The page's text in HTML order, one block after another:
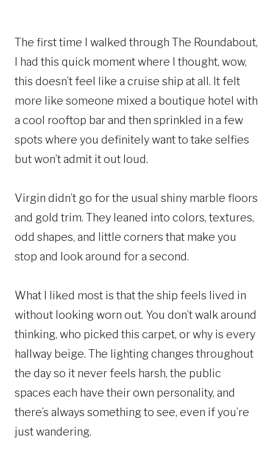
The first time I walked through The Roundabout,
I had this quick moment where I thought, wow,
this doesn’t feel like a cruise ship at all. It felt
more like someone mixed a boutique hotel with
a cool rooftop bar and then sprinkled in a few
spots where you definitely want to take selfies
but won’t admit it out loud.
Virgin didn’t go for the usual shiny marble floors
and gold trim. They leaned into colors, textures,
odd shapes, and little corners that make you
stop and look around for a second.
What I liked most is that the ship feels lived in
without looking worn out. You don’t walk around
thinking, who picked this carpet, or why is every
hallway beige. The lighting changes throughout
the day so it never feels harsh, the public
spaces each have their own personality, and
there’s always something to see, even if you’re
just wandering.